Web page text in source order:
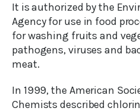
It is authorized by the
Agency for use in food
for washing fruits and
pathogens, viruses and
meat.
In 1999, the American
Chemists described